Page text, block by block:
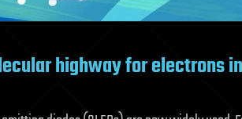
highway for electrons